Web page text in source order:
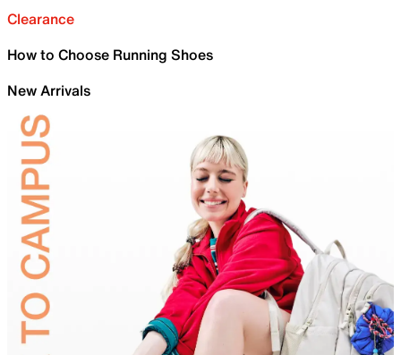
Clearance
How to Choose Running Shoes
New Arrivals